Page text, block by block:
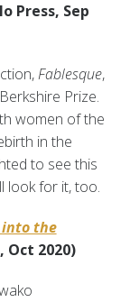
Press, Sep
Fablesque,
Prize.
women of the
in the
to see this
look for it, too.
into the
Oct 2020)